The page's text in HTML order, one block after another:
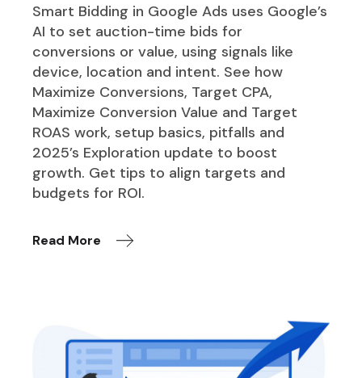
Smart Bidding in Google Ads uses Google’s
AI to set auction-time bids for
conversions or value, using signals like
device, location and intent. See how
Maximize Conversions, Target CPA,
Maximize Conversion Value and Target
ROAS work, setup basics, pitfalls and
2025’s Exploration update to boost
growth. Get tips to align targets and
budgets for ROI.
Read More